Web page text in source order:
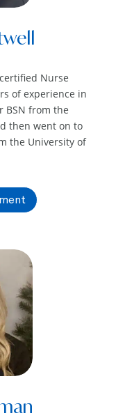
Nurse
of experience in
BSN from the
then went on to
the University of